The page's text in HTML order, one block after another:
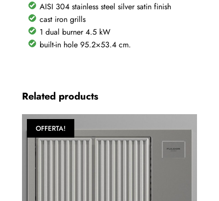
AISI 304 stainless steel silver satin finish
cast iron grills
1 dual burner 4.5 kW
built-in hole 95.2×53.4 cm.
Related products
OFFERTA!